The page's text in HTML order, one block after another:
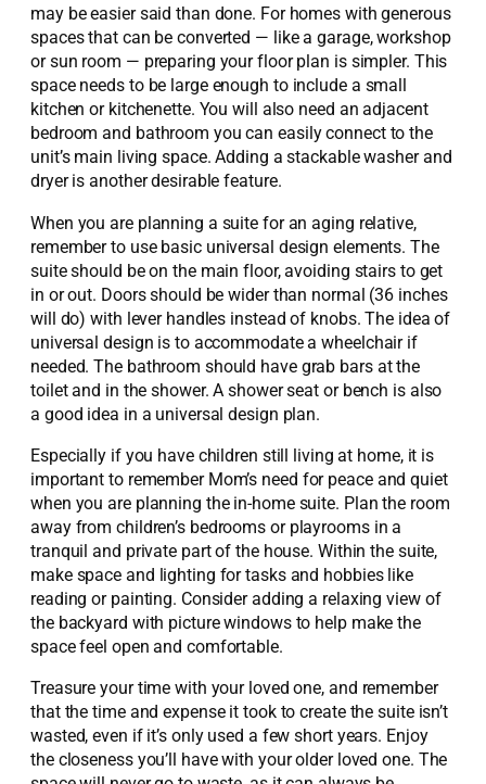
may be easier said than done. For homes with generous
spaces that can be converted — like a garage, workshop
or sun room — preparing your floor plan is simpler. This
space needs to be large enough to include a small
kitchen or kitchenette. You will also need an adjacent
bedroom and bathroom you can easily connect to the
unit’s main living space. Adding a stackable washer and
dryer is another desirable feature.
When you are planning a suite for an aging relative,
remember to use basic universal design elements. The
suite should be on the main floor, avoiding stairs to get
in or out. Doors should be wider than normal (36 inches
will do) with lever handles instead of knobs. The idea of
universal design is to accommodate a wheelchair if
needed. The bathroom should have grab bars at the
toilet and in the shower. A shower seat or bench is also
a good idea in a universal design plan.
Especially if you have children still living at home, it is
important to remember Mom’s need for peace and quiet
when you are planning the in-home suite. Plan the room
away from children’s bedrooms or playrooms in a
tranquil and private part of the house. Within the suite,
make space and lighting for tasks and hobbies like
reading or painting. Consider adding a relaxing view of
the backyard with picture windows to help make the
space feel open and comfortable.
Treasure your time with your loved one, and remember
that the time and expense it took to create the suite isn’t
wasted, even if it’s only used a few short years. Enjoy
the closeness you’ll have with your older loved one. The